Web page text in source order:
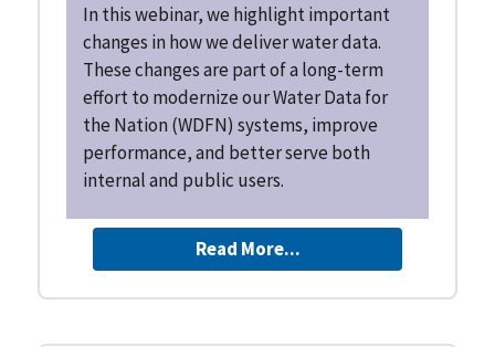
In this webinar, we highlight important
changes in how we deliver water data.
These changes are part of a long-term
effort to modernize our Water Data for
the Nation (WDFN) systems, improve
performance, and better serve both
internal and public users.
Read More...